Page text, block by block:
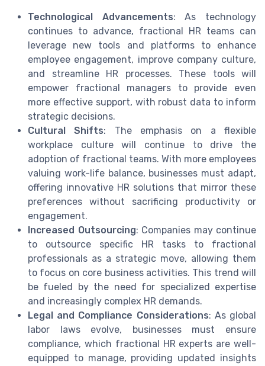
Technological Advancements: As technology
continues to advance, fractional HR teams can
leverage new tools and platforms to enhance
employee engagement, improve company culture,
and streamline HR processes. These tools will
empower fractional managers to provide even
more effective support, with robust data to inform
strategic decisions.
Cultural Shifts: The emphasis on a flexible
workplace culture will continue to drive the
adoption of fractional teams. With more employees
valuing work-life balance, businesses must adapt,
offering innovative HR solutions that mirror these
preferences without sacrificing productivity or
engagement.
Increased Outsourcing: Companies may continue
to outsource specific HR tasks to fractional
professionals as a strategic move, allowing them
to focus on core business activities. This trend will
be fueled by the need for specialized expertise
and increasingly complex HR demands.
Legal and Compliance Considerations: As global
labor laws evolve, businesses must ensure
compliance, which fractional HR experts are well-
equipped to manage, providing updated insights